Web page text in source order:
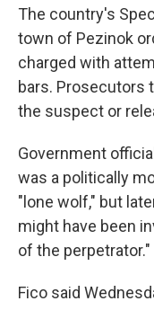
The country's
town of Pezinok
charged with
bars. Prosecutors
the suspect or
Government
was a politically
"lone wolf," but
might have been
of the perpetrator."
Fico said